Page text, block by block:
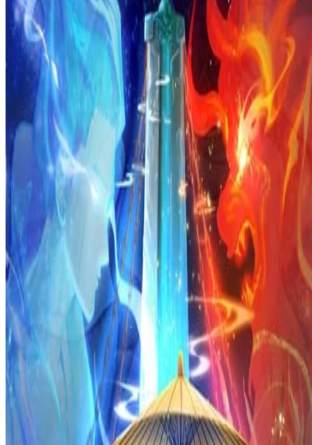
Chapter 241
Locked Chapter
This premium chapter is waiting to be unlocked.
Ready to dive in?
coins
Please login to unlock chapters.
Share Kenscans
to your friends
Share
Join Our Socials
Discord
You May Also Like